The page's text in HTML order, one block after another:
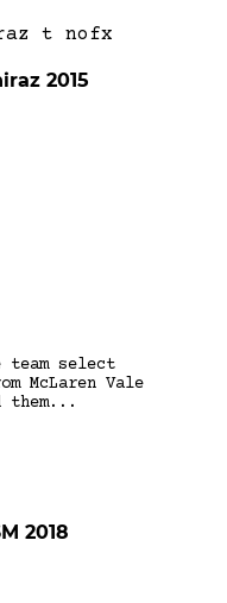
2015
team select
McLaren Vale
them...
2018